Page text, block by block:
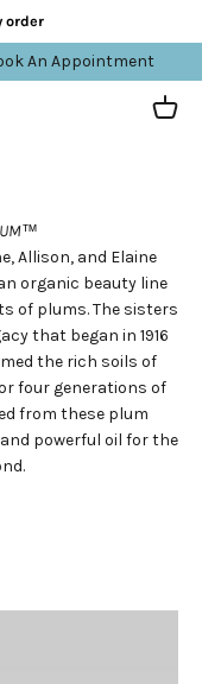
order
An Appointment
Open
Allison, and Elaine
organic beauty line
of plums. The sisters
that began in 1916
the rich soils of
four generations of
from these plum
powerful oil for the